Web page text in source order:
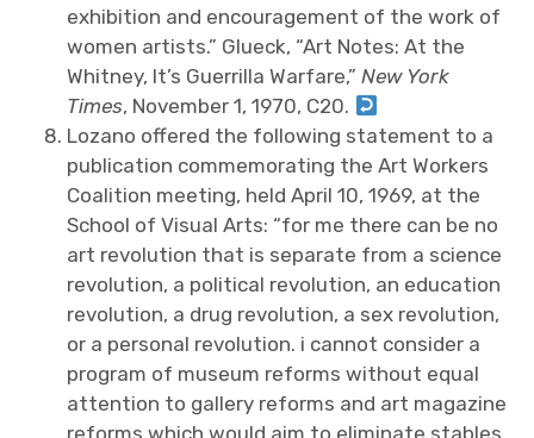
exhibition and encouragement of the work of
women artists.” Glueck, “Art Notes: At the
Whitney, It’s Guerrilla Warfare,”New York
Times, November 1, 1970, C20.
Lozano offered the following statement to a
publication commemorating the Art Workers
Coalition meeting, held April 10, 1969, at the
School of Visual Arts: “for me there can be no
art revolution that is separate from a science
revolution, a political revolution, an education
revolution, a drug revolution, a sex revolution,
or a personal revolution. i cannot consider a
program of museum reforms without equal
attention to gallery reforms and art magazine
reforms which would aim to eliminate stables